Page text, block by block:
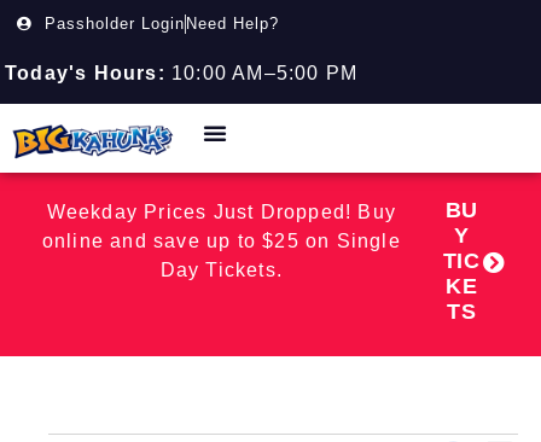
Passholder Login Need Help?
Today's Hours: 10:00 AM–5:00 PM
Weekday Prices Just Dropped! Buy
online and save up to $25 on Single
Day Tickets.
BU
Y
TIC
KE
TS